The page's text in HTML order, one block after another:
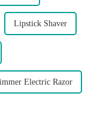
Lipstick Shaver
Electric Razor